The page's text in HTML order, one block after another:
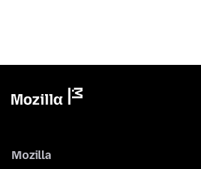
Mozilla